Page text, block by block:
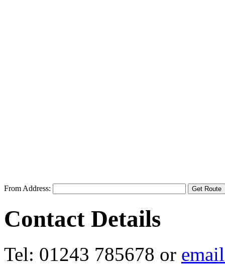
From Address:
Contact Details
Tel: 01243 785678 or